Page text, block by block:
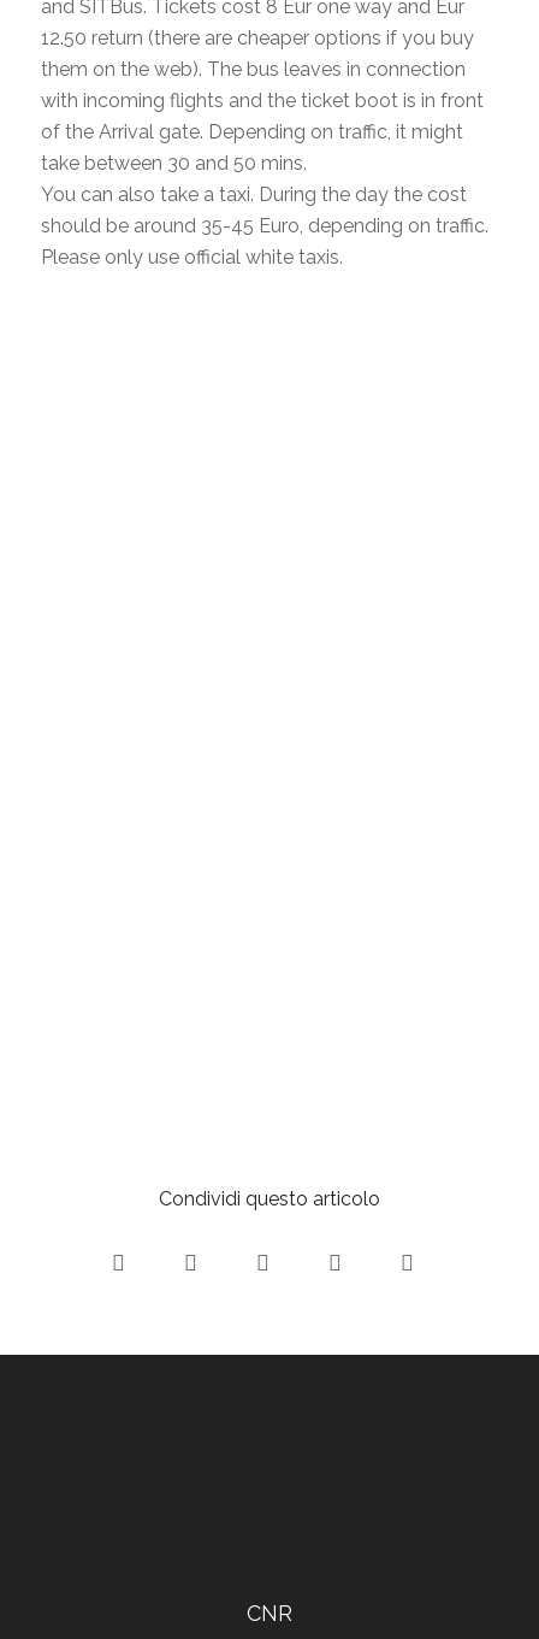
and SITBus. Tickets cost 8 Eur one way and Eur
12.50 return (there are cheaper options if you buy
them on the web). The bus leaves in connection
with incoming flights and the ticket boot is in front
of the Arrival gate. Depending on traffic, it might
take between 30 and 50 mins.
You can also take a taxi. During the day the cost
should be around 35-45 Euro, depending on traffic.
Please only use official white taxis.
Condividi questo articolo
CNR